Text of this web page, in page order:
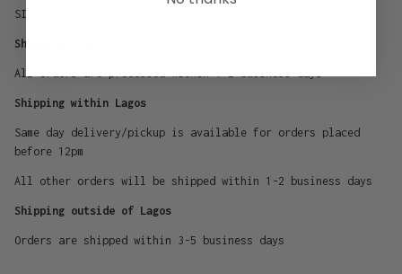
SIZE:
Shipping Policy
All orders are processed within 1-2 business days
Shipping within Lagos
Same day delivery/pickup is available for orders placed
before 12pm
All other orders will be shipped within 1-2 business days
Shipping outside of Lagos
Orders are shipped within 3-5 business days